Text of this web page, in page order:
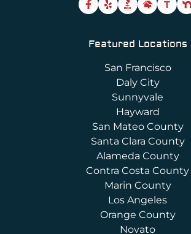
T
Featured Locations
San Francisco
Daly City
Sunnyvale
Hayward
San Mateo County
Santa Clara County
Alameda County
Contra Costa County
Marin County
Los Angeles
Orange County
Novato